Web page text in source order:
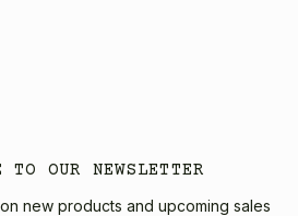
TO OUR NEWSLETTER
new products and upcoming sales